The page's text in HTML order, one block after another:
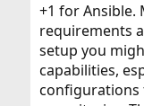
+1 for
requirements
setup you
capabilities,
configurations